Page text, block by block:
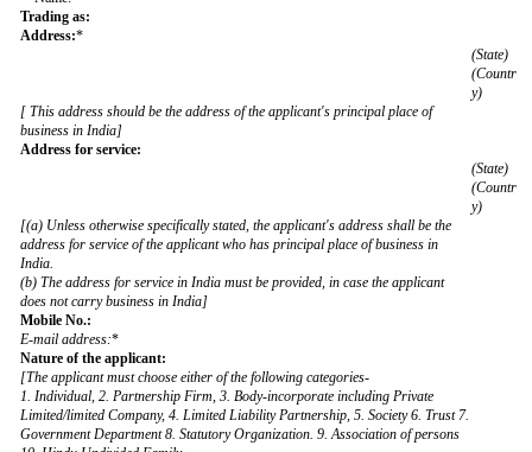
(b) In case of Collective Mark or Certification Mark the draft
form TM-M must be submitted.]
In case of startup/ Small Enterprise, requisite certificate should be
FEE:
3APPLICANT
**Name: ***